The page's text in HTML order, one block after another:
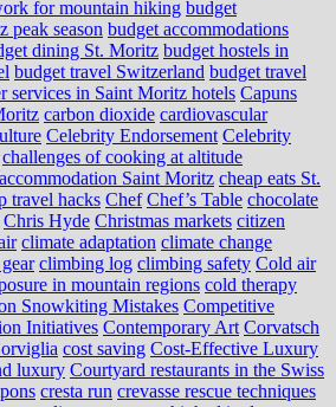
for mountain hiking budget
peak season budget accommodations
dining St. Moritz budget hostels in
budget travel Switzerland budget travel
services in Saint Moritz hotels Capuns
carbon dioxide cardiovascular
Celebrity Endorsement Celebrity
challenges of cooking at altitude
Saint Moritz cheap eats St.
travel hacks Chef Chef’s Table chocolate
Chris Hyde Christmas markets citizen
climate adaptation climate change
climbing log climbing safety Cold air
in mountain regions cold therapy
Snowkiting Mistakes Competitive
Initiatives Contemporary Art Corvatsch
cost saving Cost-Effective Luxury
luxury Courtyard restaurants in the Swiss
cresta run crevasse rescue techniques